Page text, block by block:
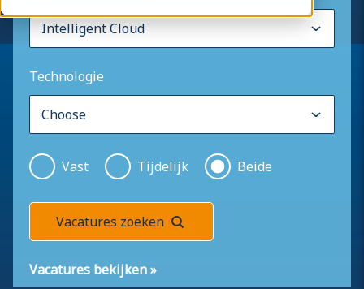
Technologie
Vast Tijdelijk Beide
Vacatures zoeken
Vacatures bekijken»